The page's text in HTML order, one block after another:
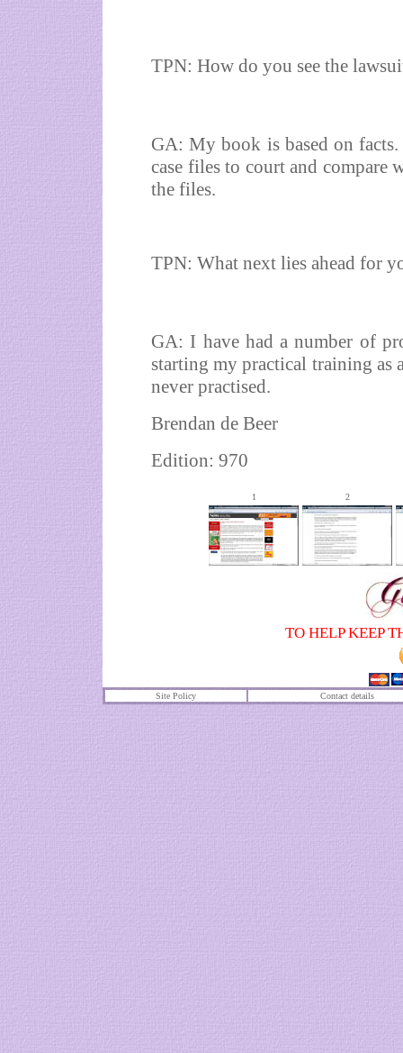
TPN: How do you see the
GA: My book is based on
case files to court and
the files.
TPN: What next lies ahead for
GA: I have had a number of
starting my practical training as
never practised.
Brendan de Beer
Edition: 970
1 2
TO HELP KEEP
Site Policy Contact details